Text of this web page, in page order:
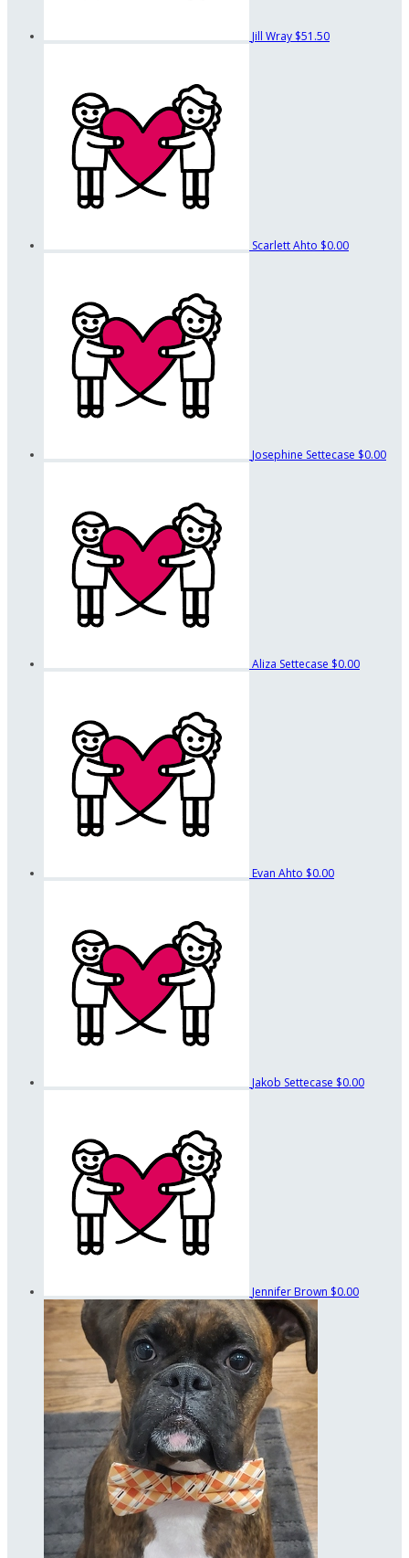
Jill Wray $51.50
Scarlett Ahto $0.00
Josephine Settecase $0.00
Aliza Settecase $0.00
Evan Ahto $0.00
Jakob Settecase $0.00
Jennifer Brown $0.00